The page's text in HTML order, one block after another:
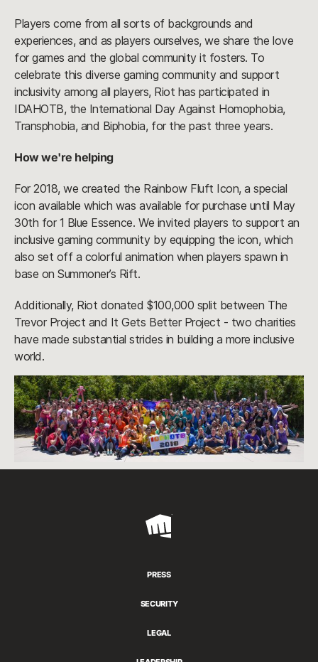
Players come from all sorts of backgrounds and
experiences, and as players ourselves, we share the love
for games and the global community it fosters. To
celebrate this diverse gaming community and support
inclusivity among all players, Riot has participated in
IDAHOTB, the International Day Against Homophobia,
Transphobia, and Biphobia, for the past three years.
How we're helping
For 2018, we created the Rainbow Fluft Icon, a special
icon available which was available for purchase until May
30th for 1 Blue Essence. We invited players to support an
inclusive gaming community by equipping the icon, which
also set off a colorful animation when players spawn in
base on Summoner’s Rift.
Additionally, Riot donated $100,000 split between The
Trevor Project and It Gets Better Project - two charities
have made substantial strides in building a more inclusive
world.
Riot
PRESS
SECURITY
LEGAL